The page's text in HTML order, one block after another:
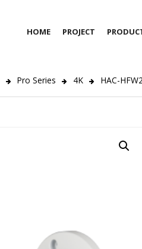
HOME PROJECT
Pro Series 4K HAC-